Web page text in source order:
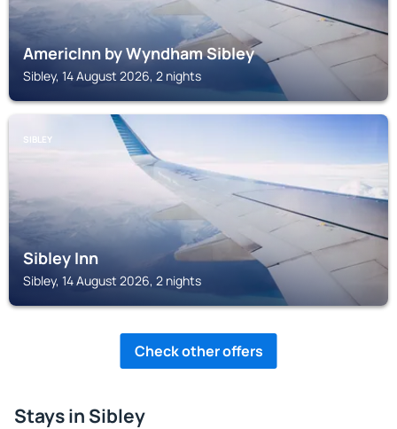
AmericInn by Wyndham Sibley
Sibley, 14 August 2026, 2 nights
SIBLEY
Sibley Inn
Sibley, 14 August 2026, 2 nights
Check other offers
Stays in Sibley